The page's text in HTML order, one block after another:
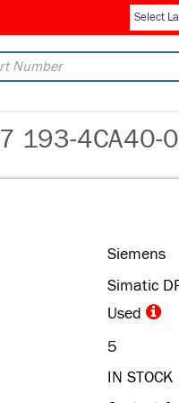
Select
193-4CA40-
Siemens
Simatic
Used
5
IN STOCK